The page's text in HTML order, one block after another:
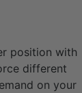
position with
different
on your